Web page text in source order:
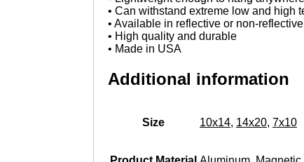
• Can withstand extreme low and high
• Available in reflective or non-
• High quality and durable
• Made in USA
Additional information
Size 10x14, 14x20, 7x10